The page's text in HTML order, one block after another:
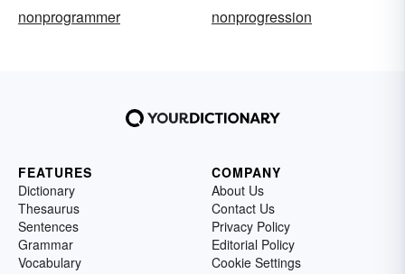
nonprogrammer
nonprogression
FEATURES
Dictionary
Thesaurus
Sentences
Grammar
Vocabulary
COMPANY
About Us
Contact Us
Privacy Policy
Editorial Policy
Cookie Settings